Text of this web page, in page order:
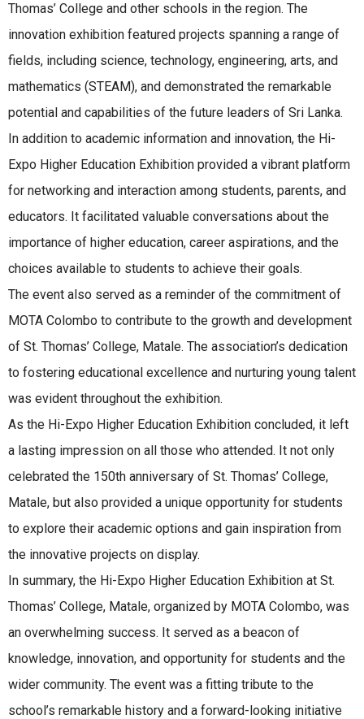
Thomas’ College and other schools in the region. The
innovation exhibition featured projects spanning a range of
fields, including science, technology, engineering, arts, and
mathematics (STEAM), and demonstrated the remarkable
potential and capabilities of the future leaders of Sri Lanka.
In addition to academic information and innovation, the Hi-
Expo Higher Education Exhibition provided a vibrant platform
for networking and interaction among students, parents, and
educators. It facilitated valuable conversations about the
importance of higher education, career aspirations, and the
choices available to students to achieve their goals.
The event also served as a reminder of the commitment of
MOTA Colombo to contribute to the growth and development
of St. Thomas’ College, Matale. The association’s dedication
to fostering educational excellence and nurturing young talent
was evident throughout the exhibition.
As the Hi-Expo Higher Education Exhibition concluded, it left
a lasting impression on all those who attended. It not only
celebrated the 150th anniversary of St. Thomas’ College,
Matale, but also provided a unique opportunity for students
to explore their academic options and gain inspiration from
the innovative projects on display.
In summary, the Hi-Expo Higher Education Exhibition at St.
Thomas’ College, Matale, organized by MOTA Colombo, was
an overwhelming success. It served as a beacon of
knowledge, innovation, and opportunity for students and the
wider community. The event was a fitting tribute to the
school’s remarkable history and a forward-looking initiative